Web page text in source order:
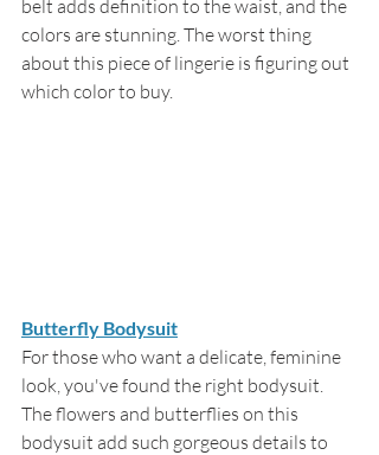
belt adds definition to the waist, and the
colors are stunning. The worst thing
about this piece of lingerie is figuring out
which color to buy.
Butterfly Bodysuit
For those who want a delicate, feminine
look, you've found the right bodysuit.
The flowers and butterflies on this
bodysuit add such gorgeous details to